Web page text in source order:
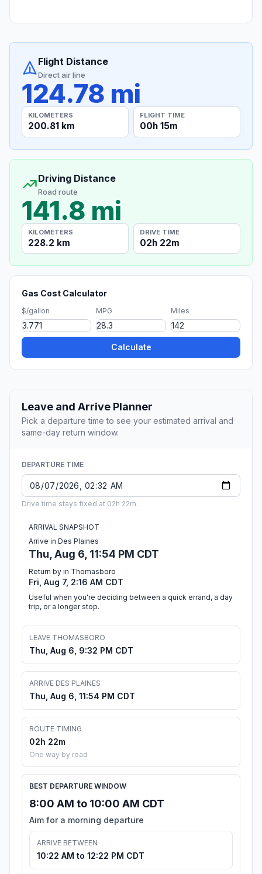
Flight Distance
Direct air line
124.78 mi
KILOMETERS
200.81 km
FLIGHT TIME
00h 15m
Driving Distance
Road route
141.8 mi
KILOMETERS
228.2 km
DRIVE TIME
02h 22m
Gas Cost Calculator
$/gallon MPG Miles
Calculate
Leave and Arrive Planner
Pick a departure time to see your estimated arrival and
same-day return window.
DEPARTURE TIME
Drive time stays fixed at 02h 22m.
ARRIVAL SNAPSHOT
Arrive in Des Plaines
Thu, Aug 6, 11:54 PM CDT
Return by in Thomasboro
Fri, Aug 7, 2:16 AM CDT
Useful when you're deciding between a quick errand, a day
trip, or a longer stop.
LEAVE THOMASBORO
Thu, Aug 6, 9:32 PM CDT
ARRIVE DES PLAINES
Thu, Aug 6, 11:54 PM CDT
ROUTE TIMING
02h 22m
One way by road
BEST DEPARTURE WINDOW
8:00 AM to 10:00 AM CDT
Aim for a morning departure
ARRIVE BETWEEN
10:22 AM to 12:22 PM CDT